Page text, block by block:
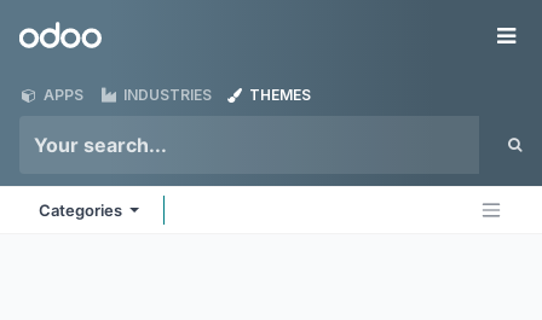
Odoo
APPS INDUSTRIES THEMES
Categories